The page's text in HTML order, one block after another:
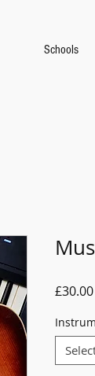
Schools
£30.00